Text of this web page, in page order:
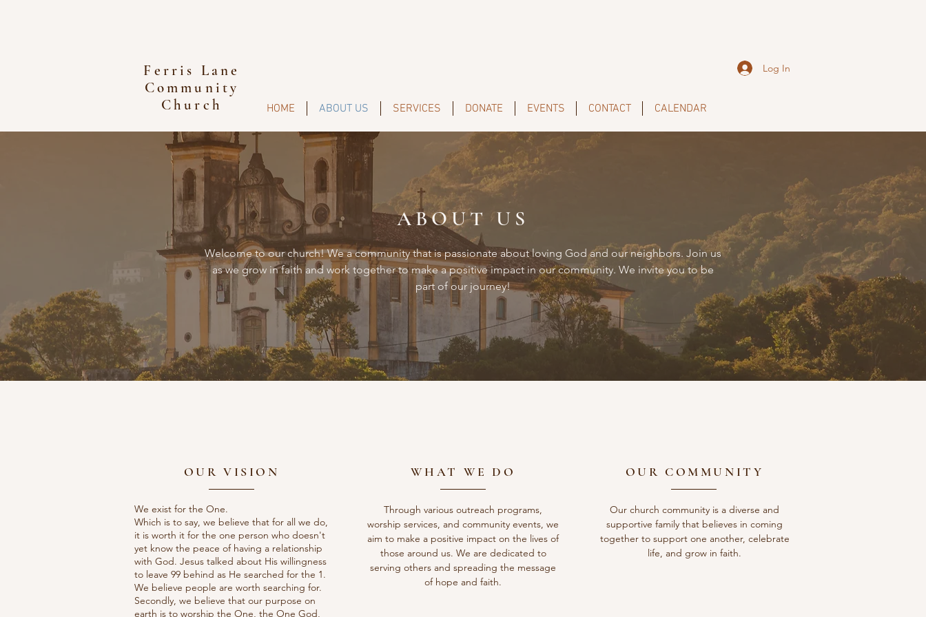
Ferris Lane
Community
Church
Log In
HOME ABOUT US SERVICES DONATE EVENTS CONTACT CALENDAR
ABOUT US
Welcome to our church! We a community that is passionate about loving God and our neighbors. Join us
as we grow in faith and work together to make a positive impact in our community. We invite you to be
part of our journey!
OUR VISION
We exist for the One.
Which is to say, we believe that for all we do,
it is worth it for the one person who doesn't
yet know the peace of having a relationship
with God. Jesus talked about His willingness
to leave 99 behind as He searched for the 1.
We believe people are worth searching for.
Secondly, we believe that our purpose on
earth is to worship the One, the One God,
WHAT WE DO
Through various outreach programs,
worship services, and community events, we
aim to make a positive impact on the lives of
those around us. We are dedicated to
serving others and spreading the message
of hope and faith.
OUR COMMUNITY
Our church community is a diverse and
supportive family that believes in coming
together to support one another, celebrate
life, and grow in faith.